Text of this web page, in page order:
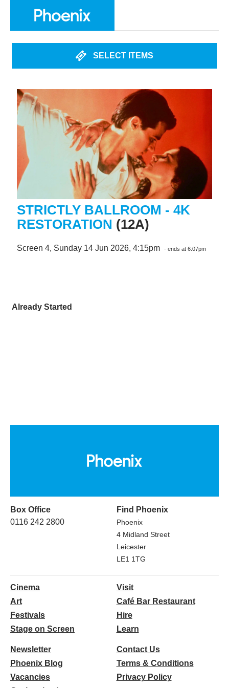
SELECT ITEMS
STRICTLY BALLROOM - 4K
RESTORATION (12A)
Screen 4, Sunday 14 Jun 2026, 4:15pm - ends at 6:07pm
Already Started
Box Office
0116 242 2800
Find Phoenix
Phoenix
4 Midland Street
Leicester
LE1 1TG
Cinema
Art
Festivals
Stage on Screen
Visit
Café Bar Restaurant
Hire
Learn
Newsletter
Phoenix Blog
Vacancies
Contact Us
Terms & Conditions
Privacy Policy